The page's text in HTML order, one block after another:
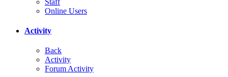
Online Users
Activity
Back
Activity
Forum Activity